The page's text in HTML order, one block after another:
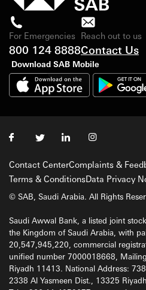
For Emergencies
800 124 8888
Reach out to us
Contact Us
Download SAB Mobile
Contact CenterComplaints &
Terms & ConditionsData Privacy
© SAB, Saudi Arabia. All Rights
Saudi Awwal Bank, a listed joint
the Kingdom of Saudi Arabia, with
20,547,945,220, commercial
unified number 7000018668,
Riyadh 11413. National Address:
2338 Al Yasmeen Dist., 13325